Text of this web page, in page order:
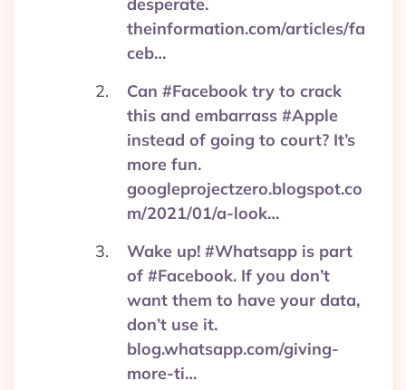
theinformation.com/articles/fa
ceb…
Can #Facebook try to crack
this and embarrass #Apple
instead of going to court? It’s
more fun.
googleprojectzero.blogspot.co
m/2021/01/a-look…
Wake up! #Whatsapp is part
of #Facebook. If you don’t
want them to have your data,
don’t use it.
blog.whatsapp.com/giving-
more-ti…